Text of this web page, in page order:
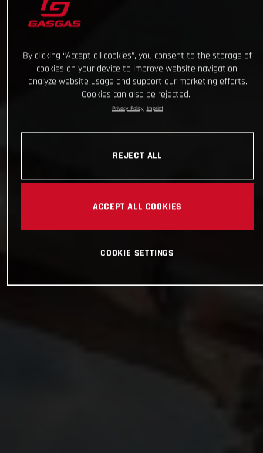
By clicking “Accept all cookies”, you consent to the storage of
cookies on your device to improve website navigation,
analyze website usage and support our marketing efforts.
Cookies can also be rejected.
Privacy Policy Imprint
REJECT ALL
ACCEPT ALL COOKIES
COOKIE SETTINGS